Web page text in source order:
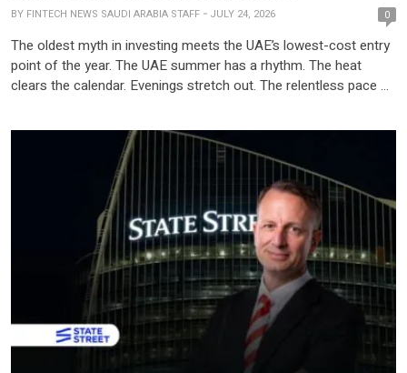
BY FINTECH NEWS SAUDI ARABIA STAFF JULY 24, 2026 0
The oldest myth in investing meets the UAE’s lowest-cost entry
point of the year. The UAE summer has a rhythm. The heat
clears the calendar. Evenings stretch out. The relentless pace of
actually time to think. For a lot of people, that means […]